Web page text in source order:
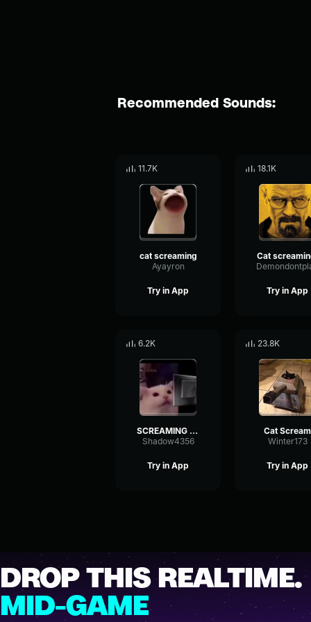
Recommended Sounds:
11.7K
cat screaming
Ayayron
Try in App
18.1K
Cat
Try in App
6.2K
SCREAMING CAT MEME OCTOBER 2019
Shadow4356
Try in App
23.8K
Cat Scream
Winter173
Try in App
DROP THIS REALTIME.
MID-GAME